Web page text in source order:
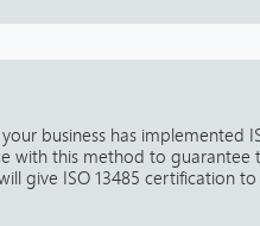
business has implemented
with this method to guarantee
give ISO 13485 certification